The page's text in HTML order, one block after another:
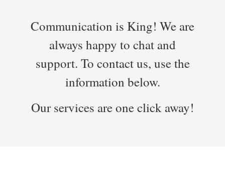
Communication is King! We are
always happy to chat and
support. To contact us, use the
information below.
Our services are one click away!